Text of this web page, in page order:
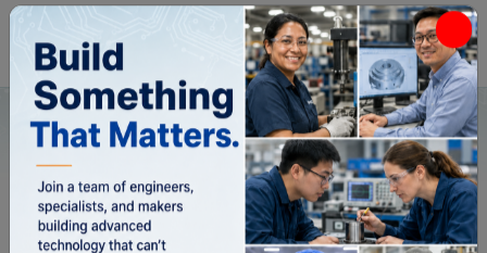
Home All Categories Capacitors THQ5010204
THQ5010204